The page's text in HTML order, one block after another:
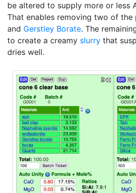
be altered to supply more or less
That enables removing two of the
and Gerstley Borate. The
to create a creamy slurry that
dries well.